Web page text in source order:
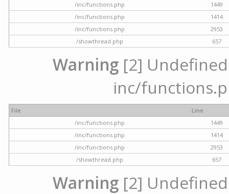
/inc/functions.php
1449
/inc/functions.php
1414
/inc/functions.php
2953
/showthread.php
657
Warning [2]
inc/
File
Line
/inc/functions.php
1449
/inc/functions.php
1414
/inc/functions.php
2953
/showthread.php
657
Warning [2]